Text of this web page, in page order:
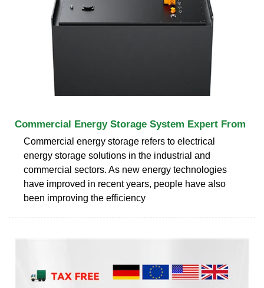
Commercial Energy Storage System Expert From
Commercial energy storage refers to electrical
energy storage solutions in the industrial and
commercial sectors. As new energy technologies
have improved in recent years, people have also
been improving the efficiency